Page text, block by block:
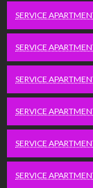
SERVICE
SERVICE
SERVICE
SERVICE
SERVICE
SERVICE